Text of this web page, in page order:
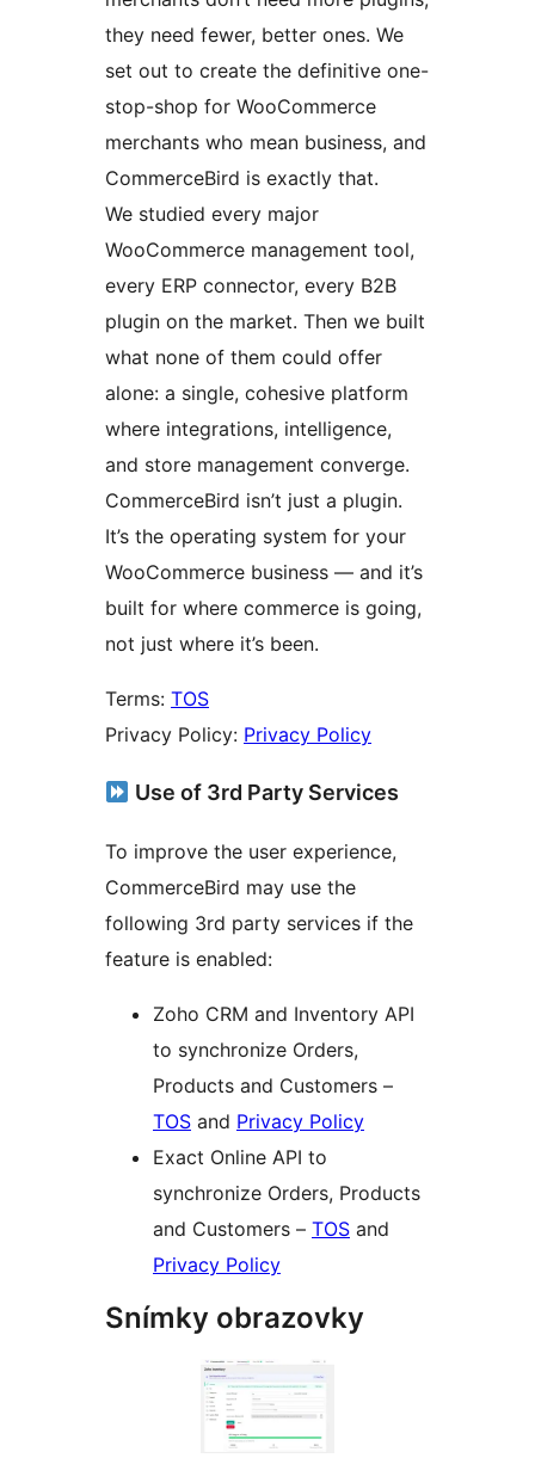
they need fewer, better ones. We
set out to create the definitive one-
stop-shop for WooCommerce
merchants who mean business, and
CommerceBird is exactly that.
We studied every major
WooCommerce management tool,
every ERP connector, every B2B
plugin on the market. Then we built
what none of them could offer
alone: a single, cohesive platform
where integrations, intelligence,
and store management converge.
CommerceBird isn’t just a plugin.
It’s the operating system for your
WooCommerce business — and it’s
built for where commerce is going,
not just where it’s been.
Terms: TOS
Privacy Policy: Privacy Policy
Use of 3rd Party Services
To improve the user experience,
CommerceBird may use the
following 3rd party services if the
feature is enabled:
Zoho CRM and Inventory API
to synchronize Orders,
Products and Customers –
TOS and Privacy Policy
Exact Online API to
synchronize Orders, Products
and Customers – TOS and
Privacy Policy
Snímky obrazovky